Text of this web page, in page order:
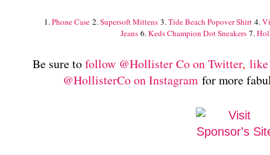
1.Phone Case 2.Supersoft Mittens 3.Tide Beach Popover Shirt 4.
Jeans 6.Keds Champion Dot Sneakers 7.
Be sure tofollow @Hollister Co on Twitter, like
@HollisterCo on Instagramfor more